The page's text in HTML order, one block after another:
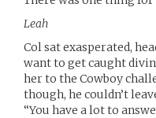
Leah
Col sat exasperated,
want to get caught
her to the Cowboy
though, he couldn’t
“You have a lot to